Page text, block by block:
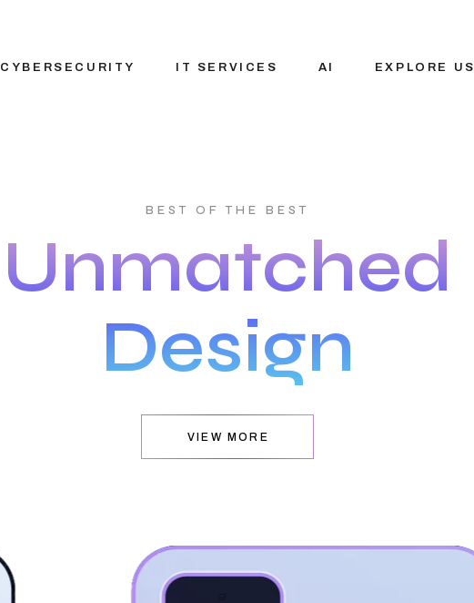
CYBERSECURITY IT SERVICES
IT Consulting
Staffing Solution
AI
Pre-Built AI Solutions
Applied AI
Generative AI
Development
EXPLORE US
Vision Mission
Careers
Blog
BEST OF THE BEST
Unmatched
Design
VIEW MORE